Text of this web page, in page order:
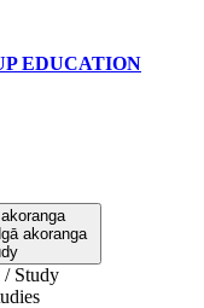
EDUCATION
akoranga
/ Study